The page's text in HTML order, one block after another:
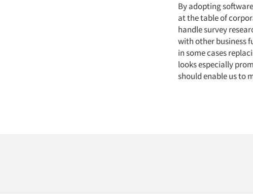
By adopting
at the table of
handle survey
with other business
in some cases
looks especially
should enable us to